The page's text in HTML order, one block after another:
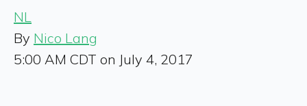
NL
By Nico Lang
5:00 AM CDT on July 4, 2017